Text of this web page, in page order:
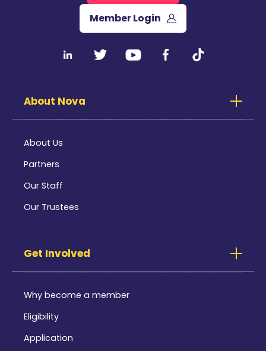
Member Login
About Nova
About Us
Partners
Our Staff
Our Trustees
Get Involved
Why become a member
Eligibility
Application